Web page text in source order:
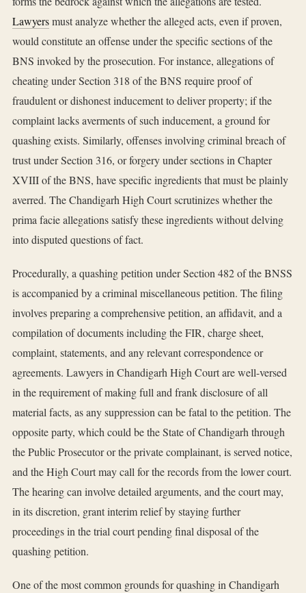
Lawyersmust analyze whether the alleged acts, even if proven,
would constitute an offense under the specific sections of the
BNS invoked by the prosecution. For instance, allegations of
cheating under Section 318 of the BNS require proof of
fraudulent or dishonest inducement to deliver property; if the
complaint lacks averments of such inducement, a ground for
quashing exists. Similarly, offenses involving criminal breach of
trust under Section 316, or forgery under sections in Chapter
XVIII of the BNS, have specific ingredients that must be plainly
averred. The Chandigarh High Court scrutinizes whether the
prima facie allegations satisfy these ingredients without delving
into disputed questions of fact.
Procedurally, a quashing petition under Section 482 of the BNSS
is accompanied by a criminal miscellaneous petition. The filing
involves preparing a comprehensive petition, an affidavit, and a
compilation of documents including the FIR, charge sheet,
complaint, statements, and any relevant correspondence or
agreements. Lawyers in Chandigarh High Court are well-versed
in the requirement of making full and frank disclosure of all
material facts, as any suppression can be fatal to the petition. The
opposite party, which could be the State of Chandigarh through
the Public Prosecutor or the private complainant, is served notice,
and the High Court may call for the records from the lower court.
The hearing can involve detailed arguments, and the court may,
in its discretion, grant interim relief by staying further
proceedings in the trial court pending final disposal of the
quashing petition.
One of the most common grounds for quashing in Chandigarh